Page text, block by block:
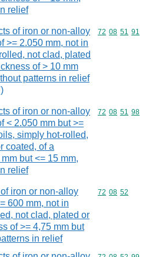
relief
of iron or non-alloy
>= 2.050 mm, not in
not clad, plated
of > 10 mm
patterns in relief
Commodity
72 08 51 91
of iron or non-alloy
< 2.050 mm but >=
simply hot-rolled,
coated, of a
but <= 15 mm,
relief
Commodity
72 08 51 98
iron or non-alloy
600 mm, not in
not clad, plated or
of >= 4,75 mm but
in relief
Commodity
72 08 52